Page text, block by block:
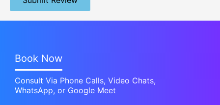
Book Now
Consult Via Phone Calls, Video Chats,
WhatsApp, or Google Meet